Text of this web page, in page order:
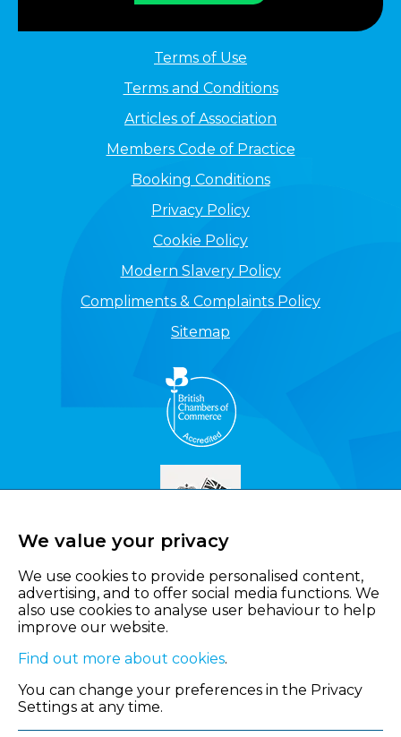
Terms of Use
Terms and Conditions
Articles of Association
Members Code of Practice
Booking Conditions
Privacy Policy
Cookie Policy
Modern Slavery Policy
Compliments & Complaints Policy
Sitemap
We value your privacy
We use cookies to provide personalised content,
advertising, and to offer social media functions. We
also use cookies to analyse user behaviour to help
improve our website.
Find out more about cookies.
You can change your preferences in the Privacy
Settings at any time.